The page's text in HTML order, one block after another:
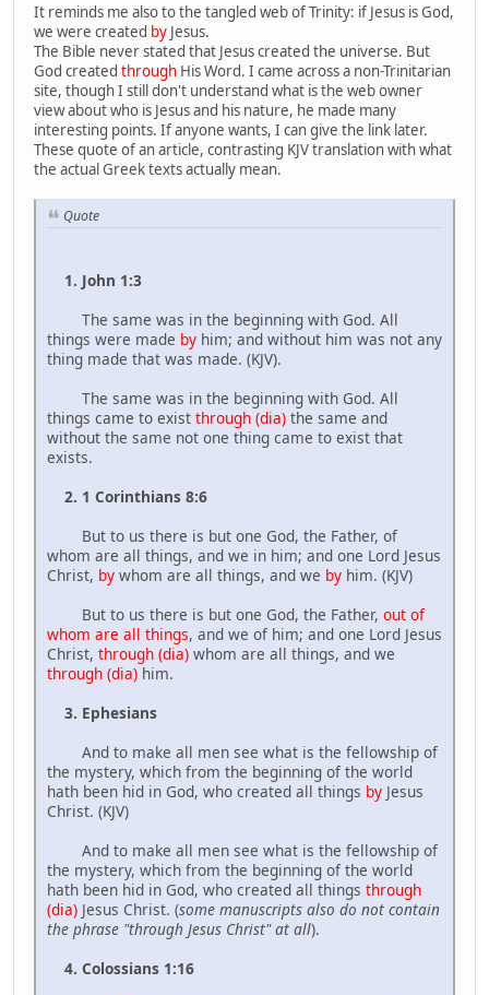
It reminds me also to the tangled web of Trinity: if Jesus is God,
we were created by Jesus.
The Bible never stated that Jesus created the universe. But
God created through His Word. I came across a non-Trinitarian
site, though I still don't understand what is the web owner
view about who is Jesus and his nature, he made many
interesting points. If anyone wants, I can give the link later.
These quote of an article, contrasting KJV translation with what
the actual Greek texts actually mean.
Quote
1. John 1:3
The same was in the beginning with God. All
things were made by him; and without him was not any
thing made that was made. (KJV).
The same was in the beginning with God. All
things came to exist through (dia) the same and
without the same not one thing came to exist that
exists.
2. 1 Corinthians 8:6
But to us there is but one God, the Father, of
whom are all things, and we in him; and one Lord Jesus
Christ, by whom are all things, and we by him. (KJV)
But to us there is but one God, the Father, out of
whom are all things, and we of him; and one Lord Jesus
Christ, through (dia) whom are all things, and we
through (dia) him.
3. Ephesians
And to make all men see what is the fellowship of
the mystery, which from the beginning of the world
hath been hid in God, who created all things by Jesus
Christ. (KJV)
And to make all men see what is the fellowship of
the mystery, which from the beginning of the world
hath been hid in God, who created all things through
(dia) Jesus Christ. (some manuscripts also do not contain
the phrase "through Jesus Christ" at all).
4. Colossians 1:16